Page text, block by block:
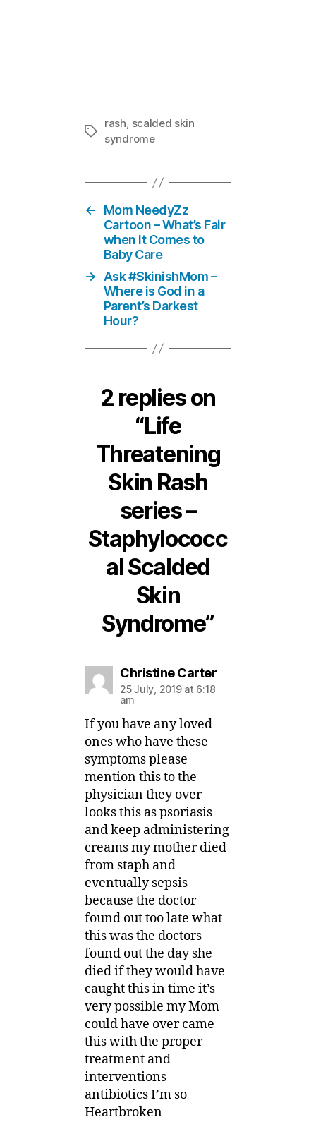
Tags
rash, scalded skin
syndrome
←
Mom NeedyZz
Cartoon – What’s Fair
when It Comes to
Baby Care
→ Ask #SkinishMom –
Where is God in a
Parent’s Darkest
Hour?
2 replies on
“Life
Threatening
Skin Rash
series –
Staphylococc
al Scalded
Skin
Syndrome”
Christine Cartersays:
25 July, 2019 at 6:18
am
If you have any loved
ones who have these
symptoms please
mention this to the
physician they over
looks this as psoriasis
and keep administering
creams my mother died
from staph and
eventually sepsis
because the doctor
found out too late what
this was the doctors
found out the day she
died if they would have
caught this in time it’s
very possible my Mom
could have over came
this with the proper
treatment and
interventions
antibiotics I’m so
Heartbroken